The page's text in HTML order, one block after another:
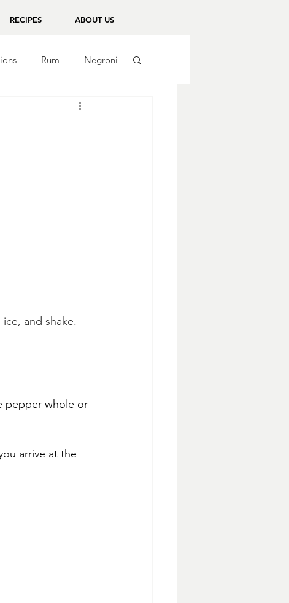
RECIPES ABOUT US
Rum Negroni
and shake.
pepper whole or
arrive at the